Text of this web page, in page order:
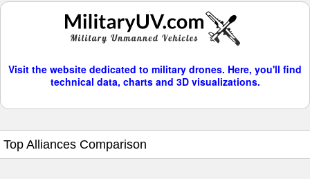
Visit the website dedicated to military drones. Here, you'll find
technical data, charts and 3D visualizations.
Top Alliances Comparison